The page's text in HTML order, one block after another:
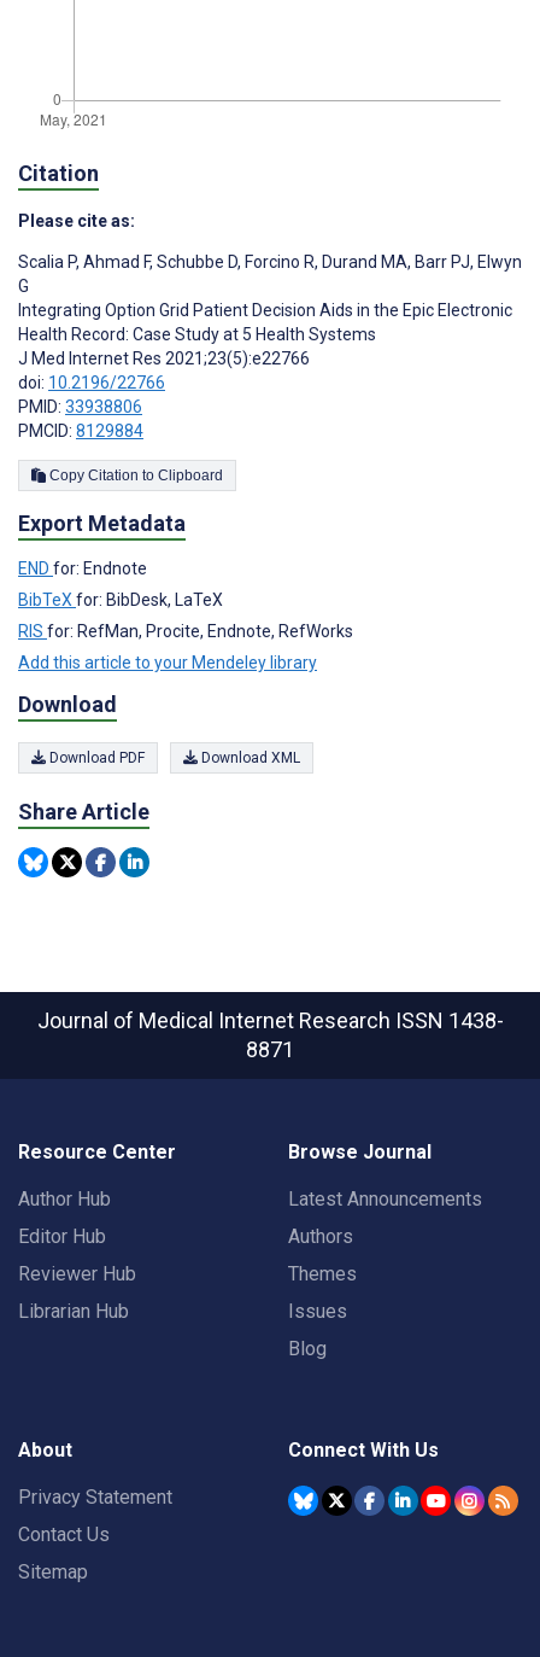
Citation
Please cite as:
Scalia P, Ahmad F, Schubbe D, Forcino R, Durand MA, Barr PJ, Elwyn
G
Integrating Option Grid Patient Decision Aids in the Epic Electronic
Health Record: Case Study at 5 Health Systems
J Med Internet Res 2021;23(5):e22766
doi: 10.2196/22766
PMID: 33938806
PMCID: 8129884
Copy Citation to Clipboard
Export Metadata
END for: Endnote
BibTeX for: BibDesk, LaTeX
RIS for: RefMan, Procite, Endnote, RefWorks
Add this article to your Mendeley library
Download
Download PDF Download XML
Share Article
Journal of Medical Internet Research ISSN 1438-
8871
Resource Center
Author Hub
Editor Hub
Reviewer Hub
Librarian Hub
Browse Journal
Latest Announcements
Authors
Themes
Issues
Blog
About
Privacy Statement
Contact Us
Sitemap
Connect With Us